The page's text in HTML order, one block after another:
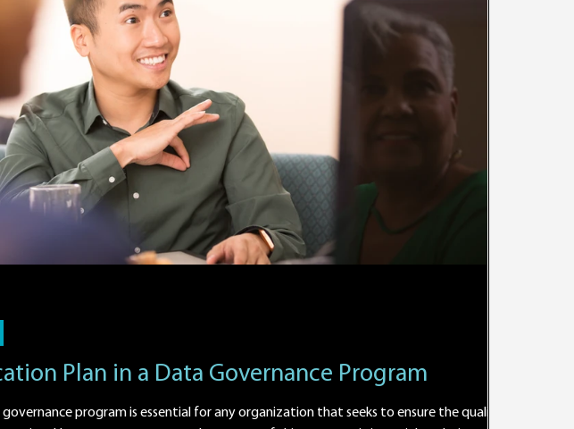
Plan in a Data Governance Program
program is essential for any organization that seeks to ensure the quality and